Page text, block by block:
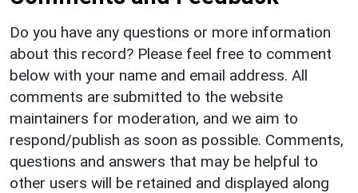
Do you have any questions or more information
about this record? Please feel free to comment
below with your name and email address. All
comments are submitted to the website
maintainers for moderation, and we aim to
respond/publish as soon as possible. Comments,
questions and answers that may be helpful to
other users will be retained and displayed along